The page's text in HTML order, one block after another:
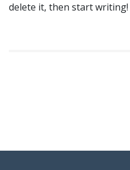
delete it, then start writing!